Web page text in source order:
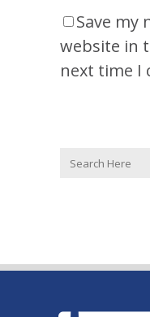
Save my
website in
next time I